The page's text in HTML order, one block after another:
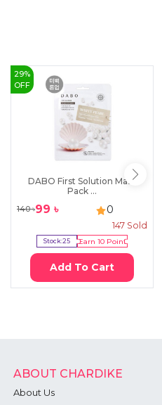
29%
OFF
DABO First Solution Mask
Pack ...
140৳99 ৳ 0
147 Sold
Stock:25 Earn 10Point
Add To Cart
ABOUT CHARDIKE
About Us